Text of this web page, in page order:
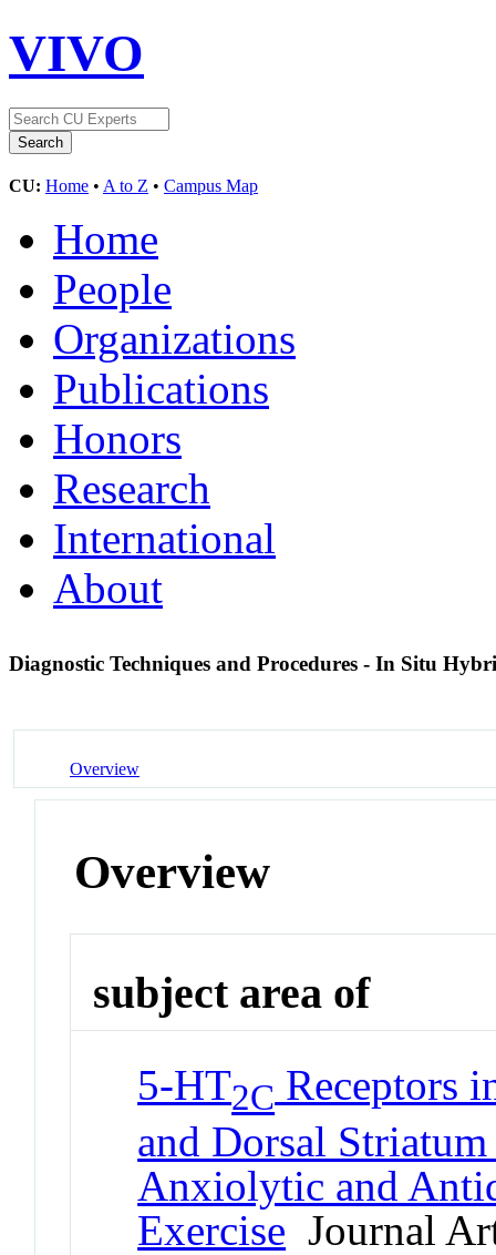
VIVO
CU: Home • A to Z • Campus Map
Home
People
Organizations
Publications
Honors
Research
International
About
Diagnostic Techniques and Procedures - In Situ
Overview
Overview
subject area of
5-HT2C Receptors
and Dorsal
Anxiolytic and
Exercise Journal